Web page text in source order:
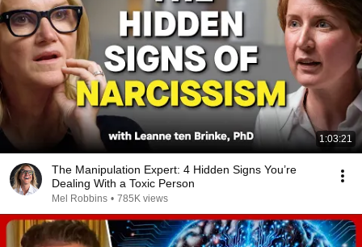
1:03:21
The Manipulation Expert: 4 Hidden Signs You’re
Dealing With a Toxic Person
Mel Robbins • 785K views